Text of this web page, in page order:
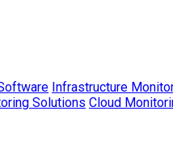
Infrastructure
Solutions Cloud